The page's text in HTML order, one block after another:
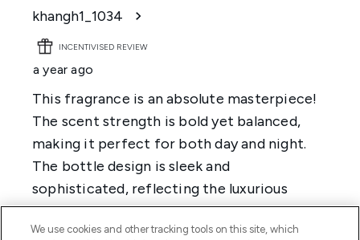
We use cookies and other tracking tools on this site, which